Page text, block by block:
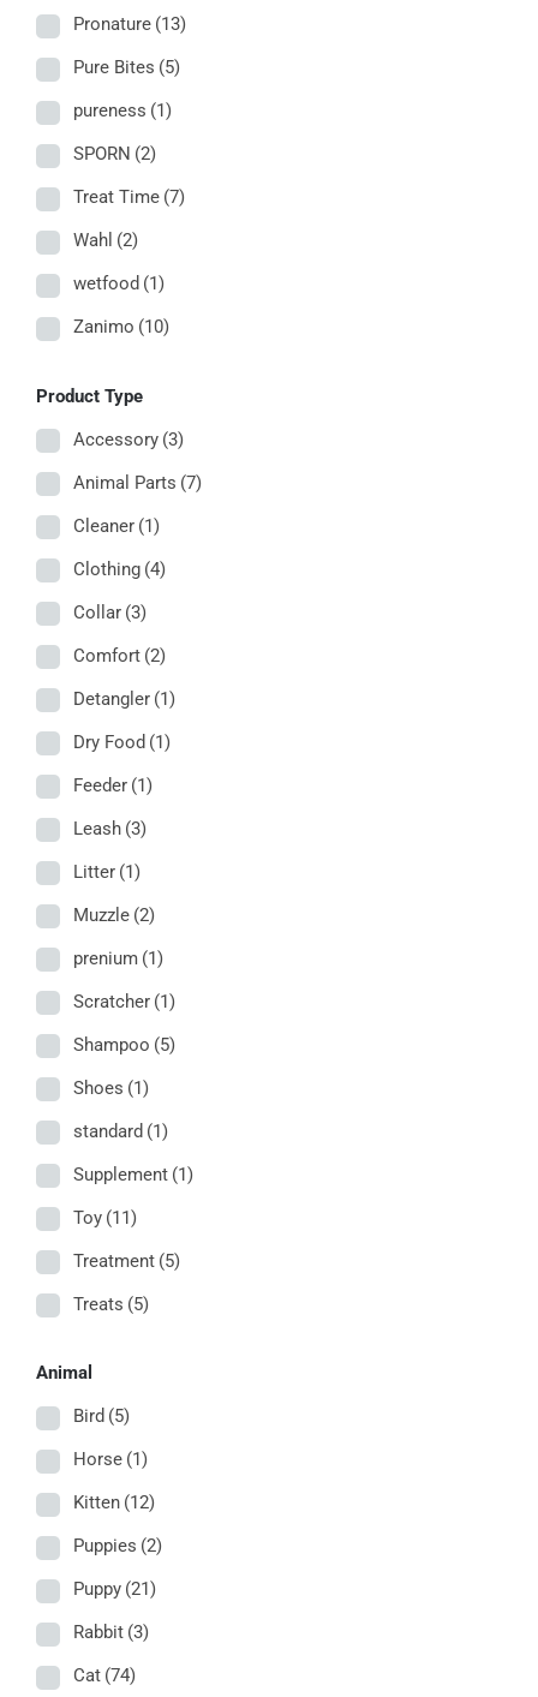
Pronature (13)
Pure Bites (5)
pureness (1)
SPORN (2)
Treat Time (7)
Wahl (2)
wetfood (1)
Zanimo (10)
Product Type
Accessory (3)
Animal Parts (7)
Cleaner (1)
Clothing (4)
Collar (3)
Comfort (2)
Detangler (1)
Dry Food (1)
Feeder (1)
Leash (3)
Litter (1)
Muzzle (2)
prenium (1)
Scratcher (1)
Shampoo (5)
Shoes (1)
standard (1)
Supplement (1)
Toy (11)
Treatment (5)
Treats (5)
Animal
Bird (5)
Horse (1)
Kitten (12)
Puppies (2)
Puppy (21)
Rabbit (3)
Cat (74)